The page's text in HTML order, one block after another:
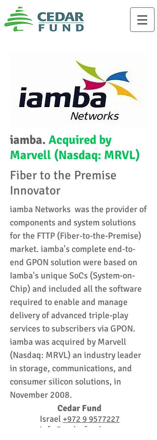
iamba. Acquired by
Marvell (Nasdaq: MRVL)
Fiber to the Premise
Innovator
iamba Networks was the provider of
components and system solutions
for the FTTP (Fiber-to-the-Premise)
market. iamba's complete end-to-
end GPON solution were based on
Iamba's unique SoCs (System-on-
Chip) and included all the software
required to enable and manage
delivery of advanced triple-play
services to subscribers via GPON.
iamba was acquired by Marvell
(Nasdaq: MRVL) an industry leader
in storage, communications, and
consumer silicon solutions, in
November 2008.
Cedar Fund
Israel +972 9 9577227
info@cedarfund.com